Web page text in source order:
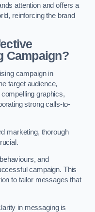
attention and offers a
reinforcing the brand
Campaign?
campaign in
target audience,
graphics,
strong calls-to-
marketing, thorough
and
campaign. This
to tailor messages that
in messaging is